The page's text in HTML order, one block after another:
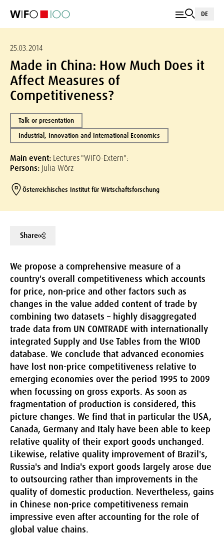
DE
25.03.2014
Made in China: How Much Does it
Affect Measures of
Competitiveness?
Talk or presentation
Industrial, Innovation and International Economics
Main event: Lectures "WIFO-Extern":
Persons: Julia Wörz
Österreichisches Institut für Wirtschaftsforschung
Share
We propose a comprehensive measure of a
country's overall competitiveness which accounts
for price, non-price and other factors such as
changes in the value added content of trade by
combining two datasets – highly disaggregated
trade data from UN COMTRADE with internationally
integrated Supply and Use Tables from the WIOD
database. We conclude that advanced economies
have lost non-price competitiveness relative to
emerging economies over the period 1995 to 2009
when focussing on gross exports. As soon as
fragmentation of production is considered, this
picture changes. We find that in particular the USA,
Canada, Germany and Italy have been able to keep
relative quality of their export goods unchanged.
Likewise, relative quality improvement of Brazil's,
Russia's and India's export goods largely arose due
to outsourcing rather than improvements in the
quality of domestic production. Nevertheless, gains
in Chinese non-price competitiveness remain
impressive even after accounting for the role of
global value chains.